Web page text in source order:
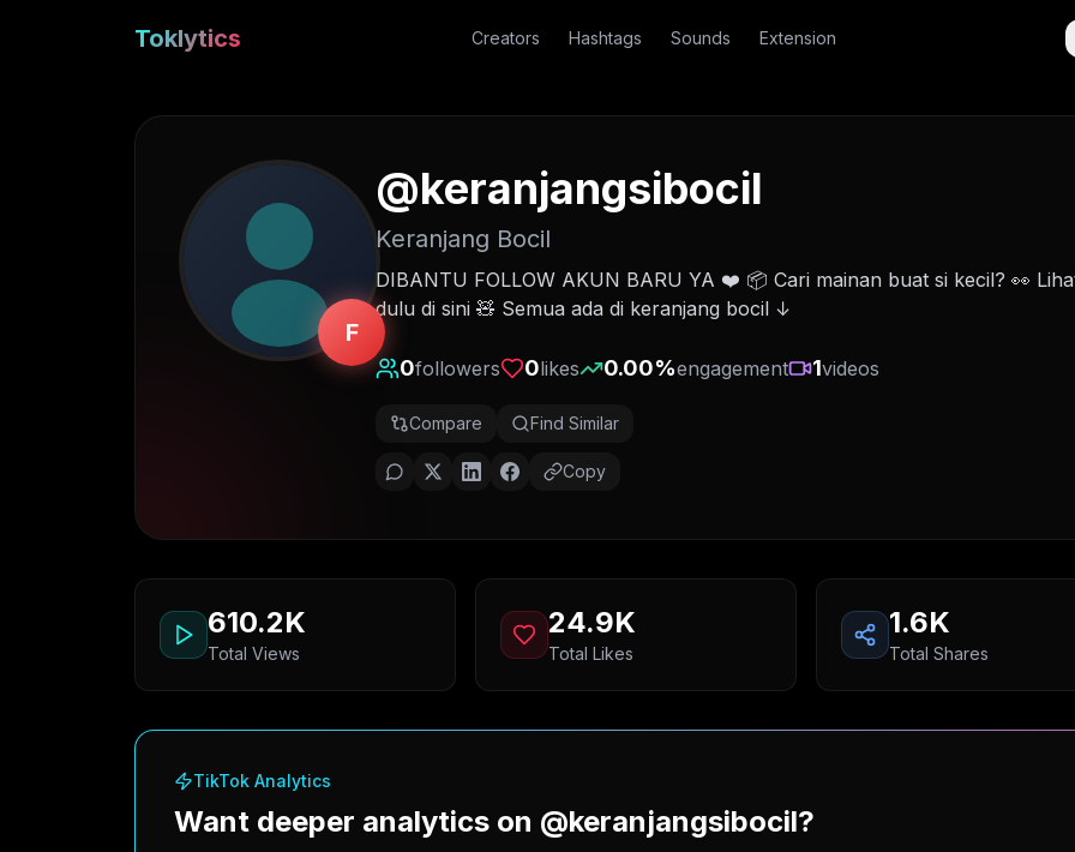
Toklytics Creators Hashtags Sounds Extension
F
@keranjangsibocil
Keranjang Bocil
DIBANTU FOLLOW AKUN BARU YA ❤️ 📦 Cari mainan buat si kecil? 👀
dulu di sini 🧸 Semua ada di keranjang bocil ↓
0followers 0likes 0.00%engagement 1videos
Compare Find Similar
Copy
610.2K
Total Views
24.9K
Total Likes
1.6K
Total Shares
TikTok Analytics
Want deeper analytics on @keranjangsibocil?